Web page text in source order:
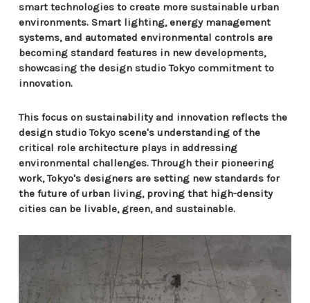
smart technologies to create more sustainable urban
environments. Smart lighting, energy management
systems, and automated environmental controls are
becoming standard features in new developments,
showcasing the design studio Tokyo commitment to
innovation.
This focus on sustainability and innovation reflects the
design studio Tokyo scene's understanding of the
critical role architecture plays in addressing
environmental challenges. Through their pioneering
work, Tokyo's designers are setting new standards for
the future of urban living, proving that high-density
cities can be livable, green, and sustainable.